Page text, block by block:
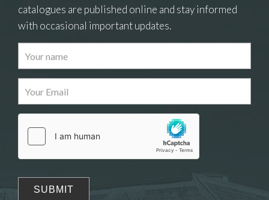
Images
Drag and drop .jpg images here to upload, or click
here to select images.
catalogues are published online and stay informed
with occasional important updates.